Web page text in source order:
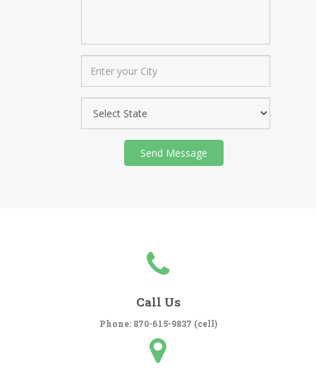
Call Us
Phone: 870-615-9837 (cell)